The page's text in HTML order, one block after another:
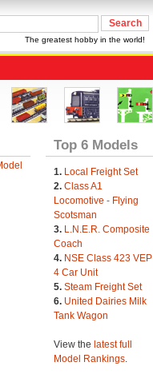
The greatest hobby in the world!
Top 6 Models
1. Local Freight Set
2. Class A1
Locomotive - Flying
Scotsman
3. L.N.E.R. Composite
Coach
4. NSE Class 423 VEP
4 Car Unit
5. Steam Freight Set
6. United Dairies Milk
Tank Wagon
View the latest full
Model Rankings.